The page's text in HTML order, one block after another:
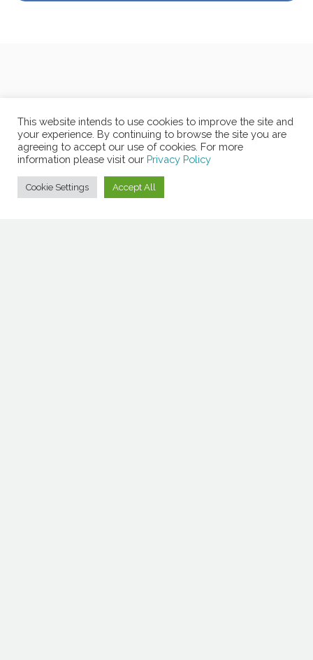
This website intends to use cookies to improve the site and
your experience. By continuing to browse the site you are
agreeing to accept our use of cookies. For more
information please visit our Privacy Policy
Cookie Settings Accept All